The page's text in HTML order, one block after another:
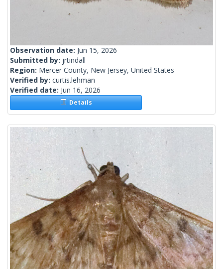
Observation date: Jun 15, 2026
Submitted by: jrtindall
Region: Mercer County, New Jersey, United States
Verified by: curtis.lehman
Verified date: Jun 16, 2026
Details